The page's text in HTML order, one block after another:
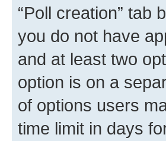
“Poll creation” tab
you do not have
and at least two
option is on a
of options users
time limit in days